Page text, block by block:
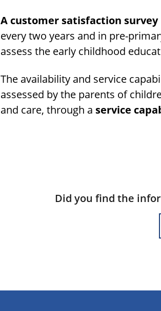
A customer satisfaction survey
every two years and in pre-
assess the early childhood
The availability and service
assessed by the parents of
and care, through a service
Did you find the